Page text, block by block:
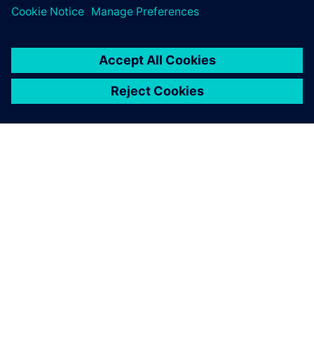
and solutions for PCB designers, engineers, and managers.